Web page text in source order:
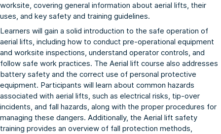
worksite, covering general information about aerial lifts, their
uses, and key safety and training guidelines.
Learners will gain a solid introduction to the safe operation of
aerial lifts, including how to conduct pre-operational equipment
and worksite inspections, understand operator controls, and
follow safe work practices. The Aerial lift course also addresses
battery safety and the correct use of personal protective
equipment. Participants will learn about common hazards
associated with aerial lifts, such as electrical risks, tip-over
incidents, and fall hazards, along with the proper procedures for
managing these dangers. Additionally, the Aerial lift safety
training provides an overview of fall protection methods,